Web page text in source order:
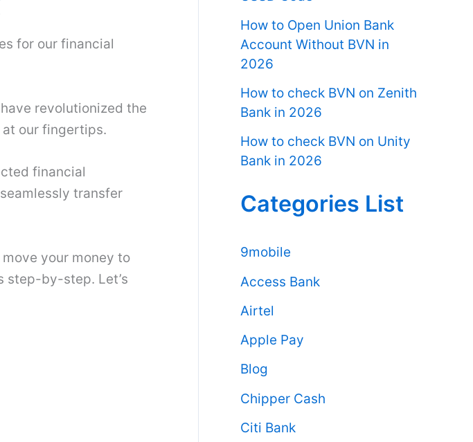
for our financial
revolutionized the
our fingertips.
financial
transfer
move your money to
step-by-step. Let’s
How to Open Union Bank
Account Without BVN in
2026
How to check BVN on Zenith
Bank in 2026
How to check BVN on Unity
Bank in 2026
Categories List
9mobile
Access Bank
Airtel
Apple Pay
Blog
Chipper Cash
Citi Bank